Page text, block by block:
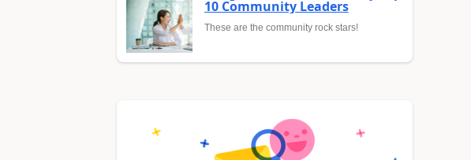
10 Community Leaders
These are the community rock stars!